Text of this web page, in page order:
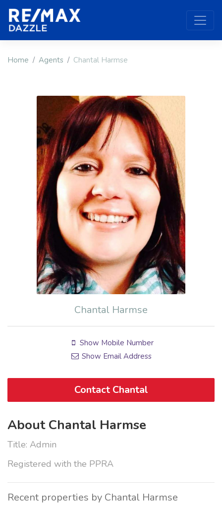
Home Agents Chantal Harmse
Chantal Harmse
Show Mobile Number
Show Email Address
Contact Chantal
About Chantal Harmse
Title: Admin
Registered with the PPRA
Recent properties by Chantal Harmse